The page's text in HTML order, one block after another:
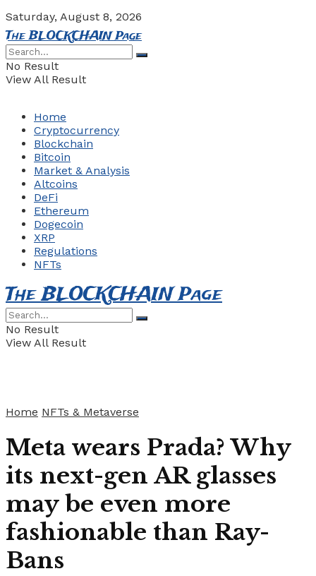
Saturday, August 8, 2026
The BLOCKCHAIN Page
No Result
View All Result
Home
Cryptocurrency
Blockchain
Bitcoin
Market & Analysis
Altcoins
DeFi
Ethereum
Dogecoin
XRP
Regulations
NFTs
The BLOCKCHAIN Page
No Result
View All Result
Home NFTs & Metaverse
Meta wears Prada? Why
its next-gen AR glasses
may be even more
fashionable than Ray-
Bans